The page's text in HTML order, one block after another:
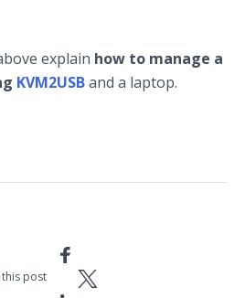
explain how to manage a
KVM2USBand a laptop.
this post